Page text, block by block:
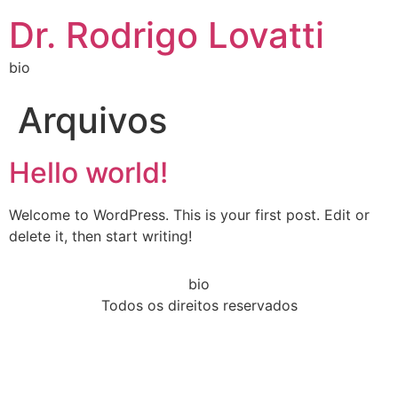
Dr. Rodrigo Lovatti
bio
Arquivos
Hello world!
Welcome to WordPress. This is your first post. Edit or
delete it, then start writing!
bio
Todos os direitos reservados